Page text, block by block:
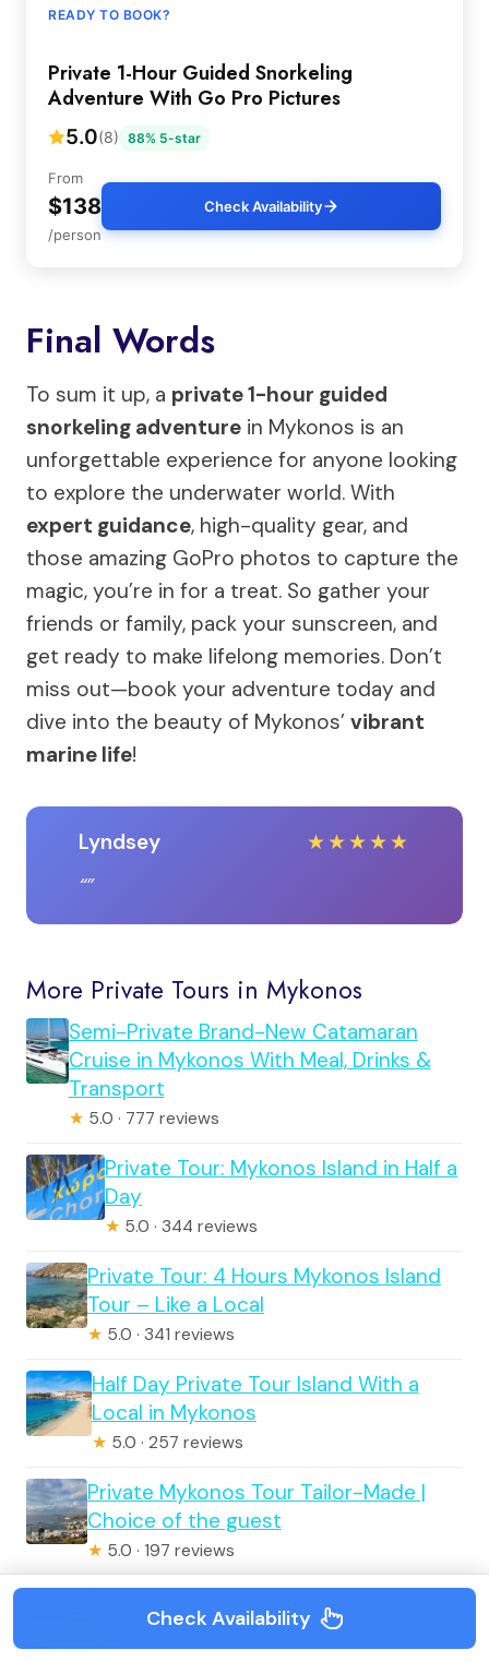
READY TO BOOK?
Private 1-Hour Guided Snorkeling
Adventure With Go Pro Pictures
5.0(8) 88% 5-star
From
$138
/person
Check Availability
Final Words
To sum it up, a private 1-hour guided
snorkeling adventure in Mykonos is an
unforgettable experience for anyone looking
to explore the underwater world. With
expert guidance, high-quality gear, and
those amazing GoPro photos to capture the
magic, you’re in for a treat. So gather your
friends or family, pack your sunscreen, and
get ready to make lifelong memories. Don’t
miss out—book your adventure today and
dive into the beauty of Mykonos’ vibrant
marine life!
Lyndsey ★★★★★
More Private Tours in Mykonos
Semi-Private Brand-New Catamaran
Cruise in Mykonos With Meal, Drinks &
Transport
★ 5.0 · 777 reviews
Private Tour: Mykonos Island in Half a
Day
★ 5.0 · 344 reviews
Private Tour: 4 Hours Mykonos Island
Tour – Like a Local
★ 5.0 · 341 reviews
Half Day Private Tour Island With a
Local in Mykonos
★ 5.0 · 257 reviews
Private Mykonos Tour Tailor-Made |
Choice of the guest
★ 5.0 · 197 reviews
5.0 · 135 reviews
Check Availability